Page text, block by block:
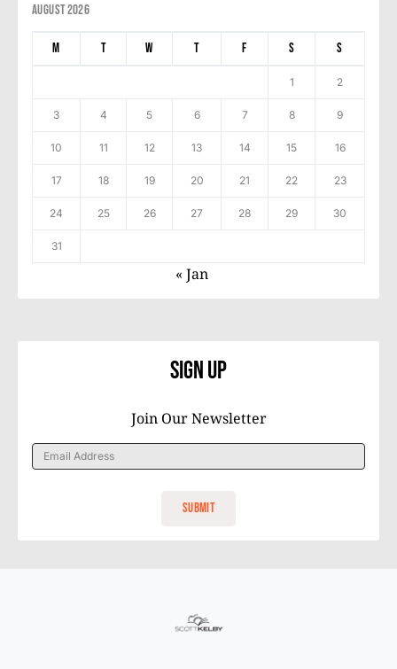
August 2026
M T W T F S S
1 2
3 4 5 6 7 8 9
10 11 12 13 14 15 16
17 18 19 20 21 22 23
24 25 26 27 28 29 30
31
« Jan
Sign Up
Join Our Newsletter